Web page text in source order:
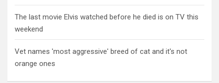
The last movie Elvis watched before he died is on TV this
weekend
Vet names 'most aggressive' breed of cat and it's not
orange ones